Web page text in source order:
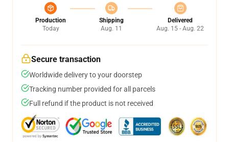
Production
Today
Shipping
Aug. 11
Delivered
Aug. 15 - Aug. 22
Secure transaction
Worldwide delivery to your doorstep
Tracking number provided for all parcels
Full refund if the product is not received